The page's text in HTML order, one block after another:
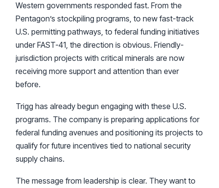
Western governments responded fast. From the
Pentagon’s stockpiling programs, to new fast-track
U.S. permitting pathways, to federal funding initiatives
under FAST-41, the direction is obvious. Friendly-
jurisdiction projects with critical minerals are now
receiving more support and attention than ever
before.
Trigg has already begun engaging with these U.S.
programs. The company is preparing applications for
federal funding avenues and positioning its projects to
qualify for future incentives tied to national security
supply chains.
The message from leadership is clear. They want to